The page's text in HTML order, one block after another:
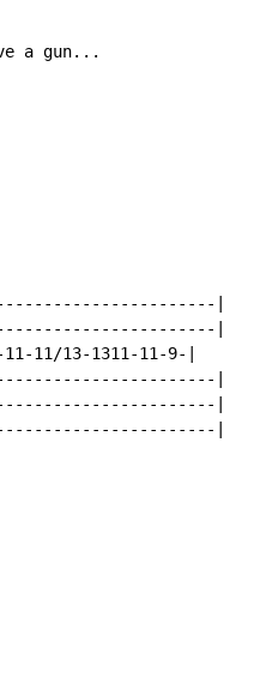
a gun...
|
|
11/13-1311-11-9-|
|
|
|